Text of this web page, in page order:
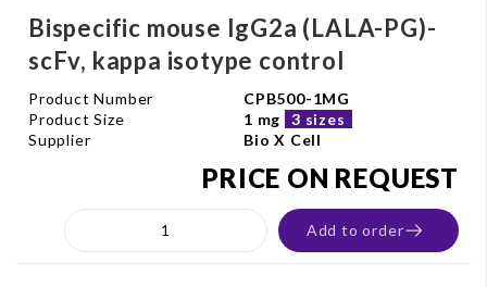
Bispecific mouse IgG2a (LALA-PG)-
scFv, kappa isotype control
Product Number
CPB500-1MG
Product Size
1 mg
3 sizes
Supplier
Bio X Cell
PRICE ON REQUEST
Add to order